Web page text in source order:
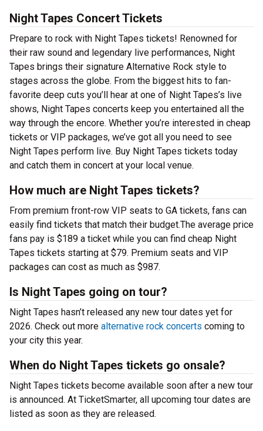
Night Tapes Concert Tickets
Prepare to rock with Night Tapes tickets! Renowned for
their raw sound and legendary live performances, Night
Tapes brings their signature Alternative Rock style to
stages across the globe. From the biggest hits to fan-
favorite deep cuts you’ll hear at one of Night Tapes’s live
shows, Night Tapes concerts keep you entertained all the
way through the encore. Whether you’re interested in cheap
tickets or VIP packages, we’ve got all you need to see
Night Tapes perform live. Buy Night Tapes tickets today
and catch them in concert at your local venue.
How much are Night Tapes tickets?
From premium front-row VIP seats to GA tickets, fans can
easily find tickets that match their budget.The average price
fans pay is $189 a ticket while you can find cheap Night
Tapes tickets starting at $79. Premium seats and VIP
packages can cost as much as $987.
Is Night Tapes going on tour?
Night Tapes hasn’t released any new tour dates yet for
2026. Check out more alternative rock concerts coming to
your city this year.
When do Night Tapes tickets go onsale?
Night Tapes tickets become available soon after a new tour
is announced. At TicketSmarter, all upcoming tour dates are
listed as soon as they are released.